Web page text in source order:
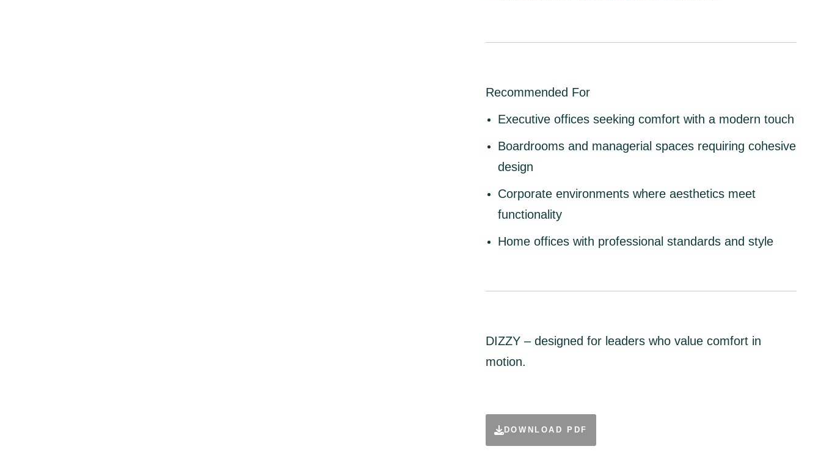
Recommended For
Executive officesseeking comfort with a modern touch
Boardrooms and managerial spacesrequiring cohesive
design
Corporate environmentswhere aesthetics meet
functionality
Home officeswith professional standards and style
DIZZY – designed for leaders who value comfort in
motion.
DOWNLOAD PDF